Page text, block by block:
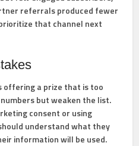
referrals produced fewer
that channel next
offering a prize that is too
but weaken the list.
consent or using
understand what they
information will be used.